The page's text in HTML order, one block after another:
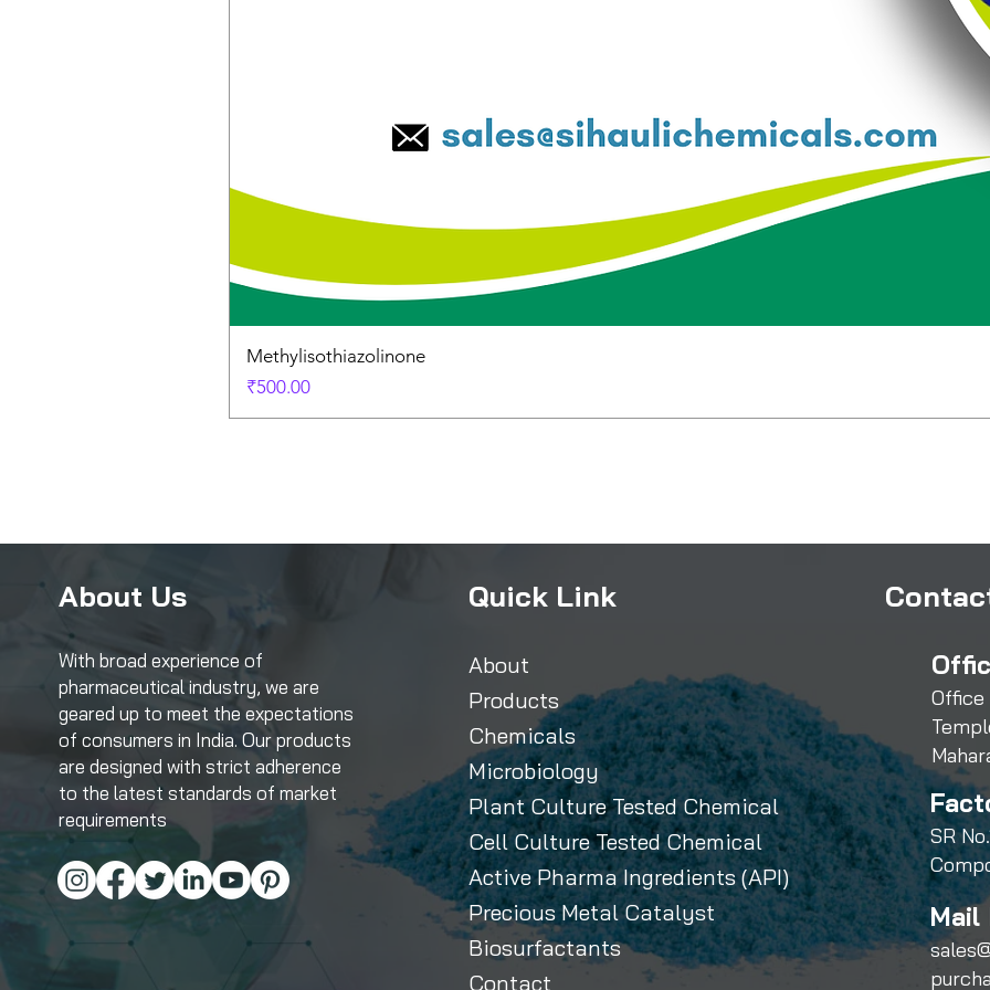
Methylisothiazolinone
Price
₹500.00
Office
SR
Mail
About Us
With broad experience of
pharmaceutical industry, we are
geared up to meet the expectations
of consumers in India. Our products
are designed with strict adherence
to the latest standards of market
requirements
Quick Link
About
Products
Chemicals
Microbiology
Plant Culture Tested Chemical
Cell Culture Tested Chemical
Active Pharma Ingredients (API)
Precious Metal Catalyst
Biosurfactants
Contact